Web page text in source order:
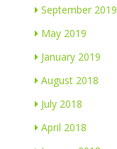
September 2019
May 2019
January 2019
August 2018
July 2018
April 2018